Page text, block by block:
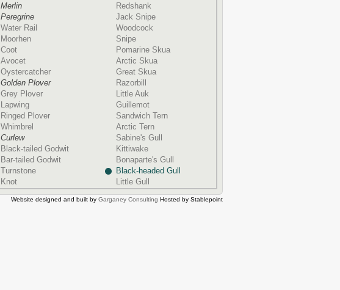
Merlin
Redshank
Peregrine
Jack Snipe
Water Rail
Woodcock
Moorhen
Snipe
Coot
Pomarine Skua
Avocet
Arctic Skua
Oystercatcher
Great Skua
Golden Plover
Razorbill
Grey Plover
Little Auk
Lapwing
Guillemot
Ringed Plover
Sandwich Tern
Whimbrel
Arctic Tern
Curlew
Sabine's Gull
Black-tailed Godwit
Kittiwake
Bar-tailed Godwit
Bonaparte's Gull
Turnstone
Black-headed Gull
Knot Little Gull
Website designed and built by Garganey Consulting Hosted by Stablepoint